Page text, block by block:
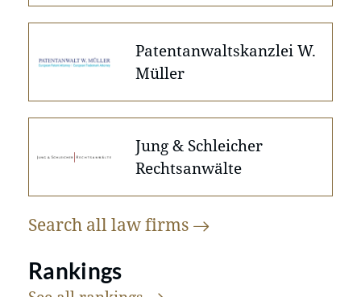
Patentanwaltskanzlei W.
Müller
Jung & Schleicher
Rechtsanwälte
Search all lawfirms
Rankings